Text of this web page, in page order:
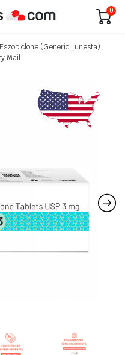
0
Eszopiclone (Generic Lunesta)
Mail